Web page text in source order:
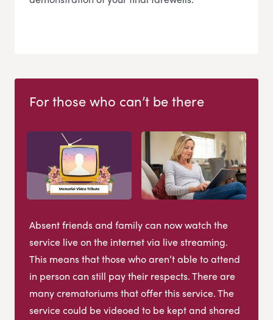
For those who can’t be there
Absent friends and family can now watch the
service live on the internet via live streaming.
This means that those who aren’t able to attend
in person can still pay their respects. There are
many crematoriums that offer this service. The
service could be videoed to be kept and shared